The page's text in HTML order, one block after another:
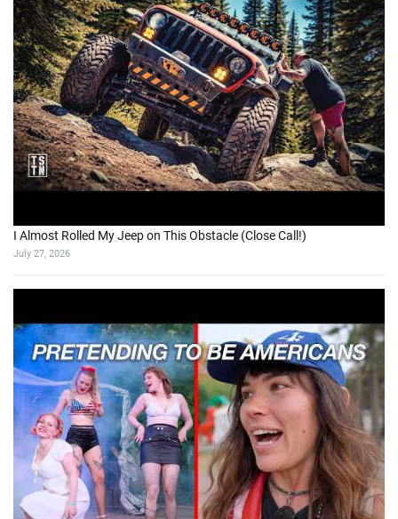
I Almost Rolled My Jeep on This Obstacle (Close Call!)
July 27, 2026